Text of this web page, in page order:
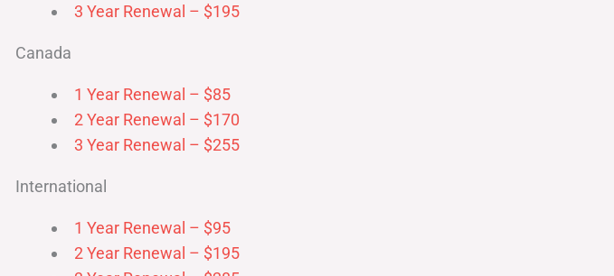
3 Year Renewal – $195
Canada
1 Year Renewal – $85
2 Year Renewal – $170
3 Year Renewal – $255
International
1 Year Renewal – $95
2 Year Renewal – $195